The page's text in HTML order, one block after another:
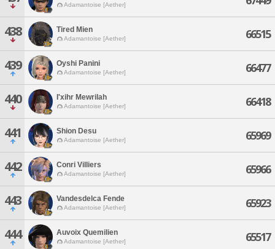
Adamantoise [Aether]
438 Tired Mien
Adamantoise [Aether] 66515
439 Oyshi Panini
Adamantoise [Aether] 66477
440 I'xihr Mewrilah
Adamantoise [Aether] 66418
441 Shion Desu
Adamantoise [Aether] 65969
442 Conri Villiers
Adamantoise [Aether] 65966
443 Vandesdelca Fende
Adamantoise [Aether] 65923
444 Auvoix Quemilien
Adamantoise [Aether] 65517